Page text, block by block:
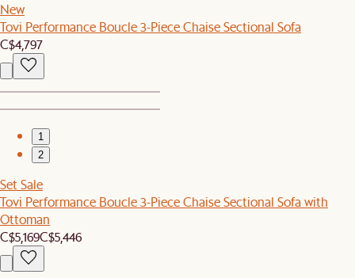
New
Tovi Performance Boucle 3-Piece Chaise Sectional Sofa
C$4,797
1
2
Set Sale
Tovi Performance Boucle 3-Piece Chaise Sectional Sofa with
Ottoman
C$5,169C$5,446